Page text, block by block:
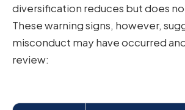
diversification reduces but does
These warning signs, however,
misconduct may have occurred
review: